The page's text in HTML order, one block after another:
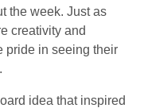
the week. Just as
creativity and
pride in seeing their
idea that inspired